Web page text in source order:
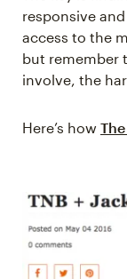
responsive
access to the
but remember
involve, the
Here’s how